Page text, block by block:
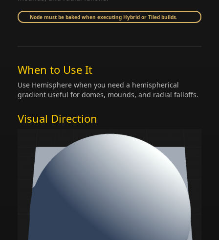
Node must be baked when executing Hybrid or Tiled builds.
When to Use It
Use Hemisphere when you need a hemispherical
gradient useful for domes, mounds, and radial falloffs.
Visual Direction